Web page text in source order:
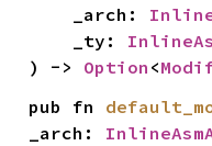
    _arch:
    _ty:
) -> Option <
pub fn
_arch: